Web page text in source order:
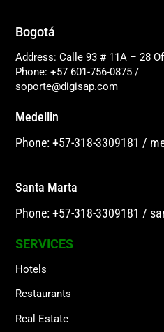
Bogotá
Address: Calle 93 # 11A – 28
Phone: +57 601-756-0875 /
soporte@digisap.com
Medellin
Phone: +57-318-3309181 /
Santa Marta
Phone: +57-318-3309181 /
SERVICES
Hotels
Restaurants
Real Estate